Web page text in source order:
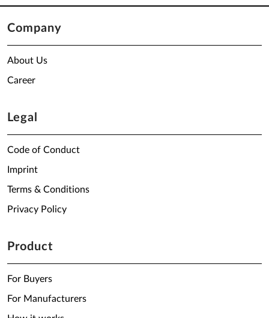
Company
About Us
Career
Legal
Code of Conduct
Imprint
Terms & Conditions
Privacy Policy
Product
For Buyers
For Manufacturers